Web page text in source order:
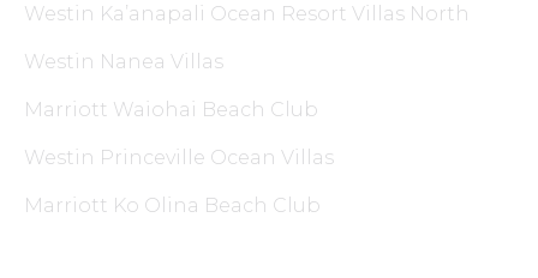
Westin Ka’anapali Ocean Resort Villas North
Westin Nanea Villas
Marriott Waiohai Beach Club
Westin Princeville Ocean Villas
Marriott Ko Olina Beach Club